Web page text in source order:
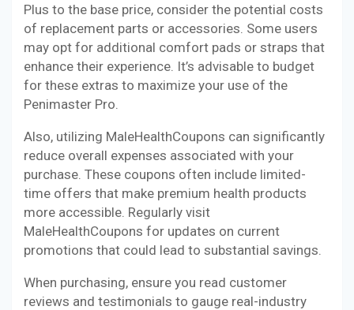
Plus to the base price, consider the potential costs
of replacement parts or accessories. Some users
may opt for additional comfort pads or straps that
enhance their experience. It’s advisable to budget
for these extras to maximize your use of the
Penimaster Pro.
Also, utilizing MaleHealthCoupons can significantly
reduce overall expenses associated with your
purchase. These coupons often include limited-
time offers that make premium health products
more accessible. Regularly visit
MaleHealthCoupons for updates on current
promotions that could lead to substantial savings.
When purchasing, ensure you read customer
reviews and testimonials to gauge real-industry